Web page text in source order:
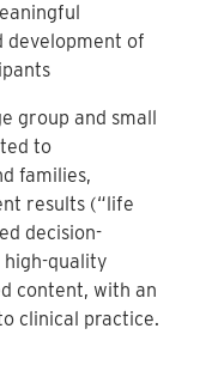
development of
group and small
to
families,
results (“life
decision-
high-quality
content, with an
clinical practice.